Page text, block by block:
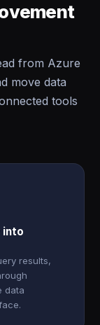
from Azure
move data
tools
into
results,
data